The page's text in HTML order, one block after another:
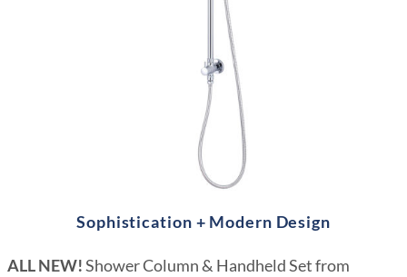
Sophistication + Modern Design
ALL NEW!Shower Column & Handheld Set from